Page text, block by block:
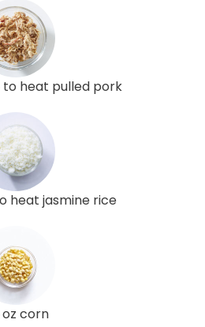
heat pulled pork
heat jasmine rice
corn